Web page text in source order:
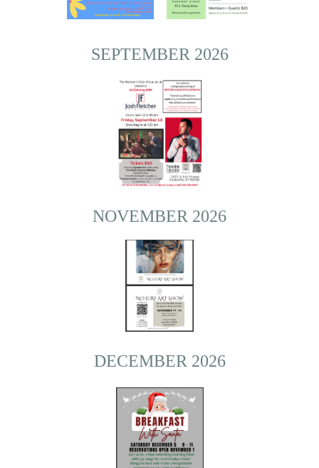
SEPTEMBER 2026
NOVEMBER 2026
DECEMBER 2026